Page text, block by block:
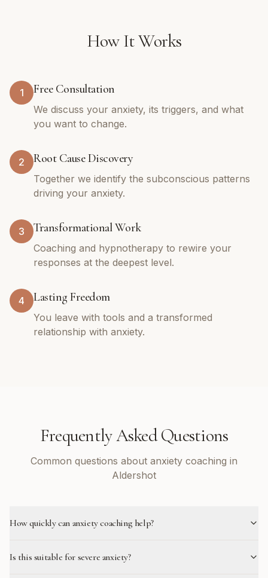
How It Works
1 Free Consultation
We discuss your anxiety, its triggers, and what
you want to change.
2 Root Cause Discovery
Together we identify the subconscious patterns
driving your anxiety.
3 Transformational Work
Coaching and hypnotherapy to rewire your
responses at the deepest level.
4 Lasting Freedom
You leave with tools and a transformed
relationship with anxiety.
Frequently Asked Questions
Common questions about anxiety coaching in
Aldershot
How quickly can anxiety coaching help?
Is this suitable for severe anxiety?